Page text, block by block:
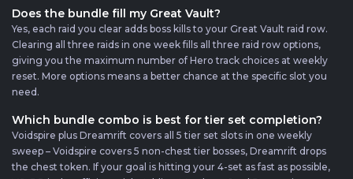
Does the bundle fill my Great Vault?
Yes, each raid you clear adds boss kills to your Great Vault raid row.
Clearing all three raids in one week fills all three raid row options,
giving you the maximum number of Hero track choices at weekly
reset. More options means a better chance at the specific slot you
need.
Which bundle combo is best for tier set completion?
Voidspire plus Dreamrift covers all 5 tier set slots in one weekly
sweep – Voidspire covers 5 non-chest tier bosses, Dreamrift drops
the chest token. If your goal is hitting your 4-set as fast as possible,